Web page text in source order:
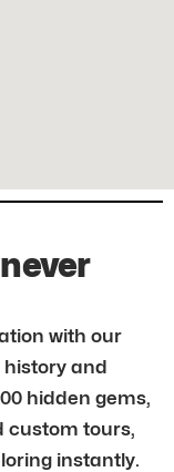
with our
history and
hidden gems,
custom tours,
instantly.